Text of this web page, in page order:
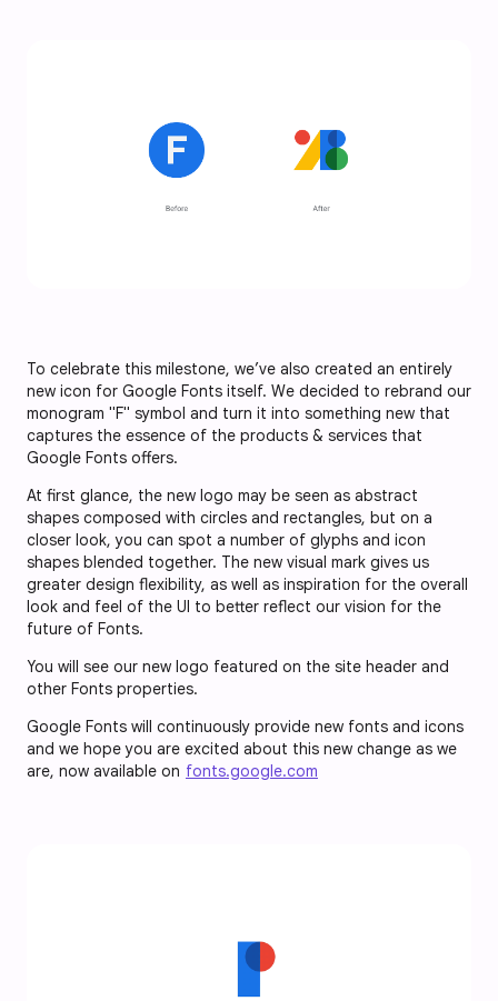
To celebrate this milestone, we’ve also created an entirely
new icon for Google Fonts itself. We decided to rebrand our
monogram "F" symbol and turn it into something new that
captures the essence of the products & services that
Google Fonts offers.
At first glance, the new logo may be seen as abstract
shapes composed with circles and rectangles, but on a
closer look, you can spot a number of glyphs and icon
shapes blended together. The new visual mark gives us
greater design flexibility, as well as inspiration for the overall
look and feel of the UI to better reflect our vision for the
future of Fonts.
You will see our new logo featured on the site header and
other Fonts properties.
Google Fonts will continuously provide new fonts and icons
and we hope you are excited about this new change as we
are, now available on fonts.google.com